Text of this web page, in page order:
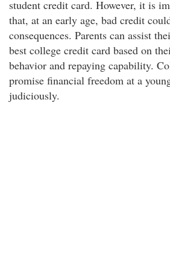
student credit card. However, it is
that, at an early age, bad credit
consequences. Parents can assist
best college credit card based on
behavior and repaying capability.
promise financial freedom at a
judiciously.